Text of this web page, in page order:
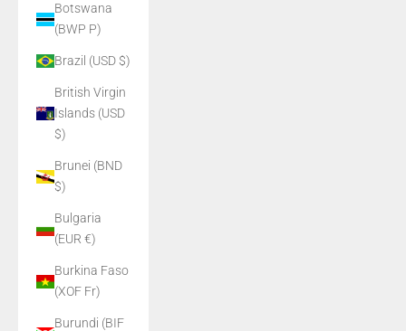
Botswana
(BWP P)
Brazil (USD $)
British Virgin
Islands (USD
$)
Brunei (BND
$)
Bulgaria
(EUR €)
Burkina Faso
(XOF Fr)
Burundi (BIF